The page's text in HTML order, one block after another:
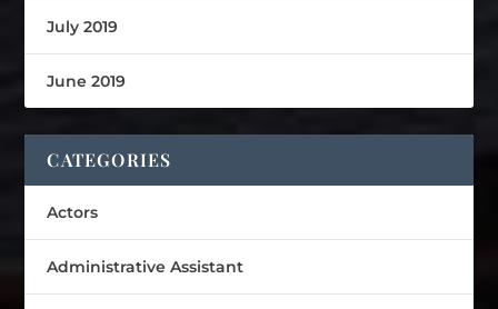
July 2019
June 2019
CATEGORIES
Actors
Administrative Assistant